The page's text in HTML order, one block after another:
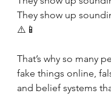
They show up
⚠️📱
That’s why so many
fake things online,
and belief systems